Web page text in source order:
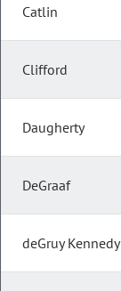
Catlin
Clifford
Daugherty
DeGraaf
deGruy Kennedy